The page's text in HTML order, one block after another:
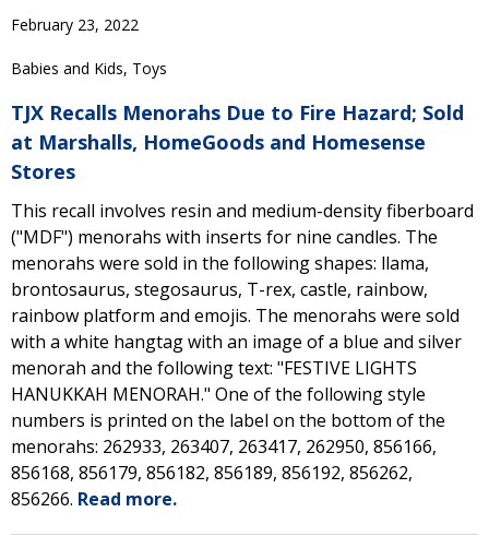
February 23, 2022
Babies and Kids, Toys
TJX Recalls Menorahs Due to Fire Hazard; Sold
at Marshalls, HomeGoods and Homesense
Stores
This recall involves resin and medium-density fiberboard
("MDF") menorahs with inserts for nine candles. The
menorahs were sold in the following shapes: llama,
brontosaurus, stegosaurus, T-rex, castle, rainbow,
rainbow platform and emojis. The menorahs were sold
with a white hangtag with an image of a blue and silver
menorah and the following text: "FESTIVE LIGHTS
HANUKKAH MENORAH." One of the following style
numbers is printed on the label on the bottom of the
menorahs: 262933, 263407, 263417, 262950, 856166,
856168, 856179, 856182, 856189, 856192, 856262,
856266. Read more.